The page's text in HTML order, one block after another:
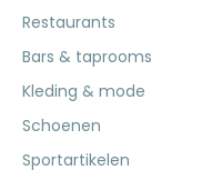
Restaurants
Bars & taprooms
Kleding & mode
Schoenen
Sportartikelen